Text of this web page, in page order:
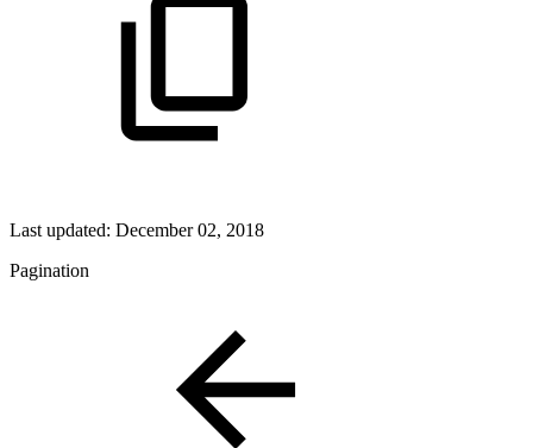
Last updated: December 02, 2018
Pagination